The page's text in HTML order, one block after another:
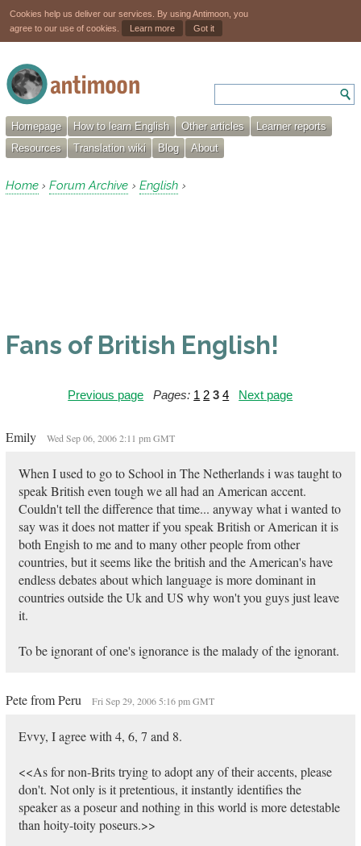
Cookies help us deliver our services. By using Antimoon, you
agree to our use of cookies.
Learn more Got it
Homepage How to learn English Other articles
Learner reports
Resources
Translation wiki Blog About
Home › Forum Archive › English ›
Fans of British English!
Previous page Pages: 1 2 3 4 Next page
Emily Wed Sep 06, 2006 2:11 pm GMT
When I used to go to School in The Netherlands i was taught to
speak British even tough we all had an American accent.
Couldn't tell the difference that time... anyway what i wanted to
say was it does not matter if you speak British or American it is
both Engish to me and to many other people from other
countries, but it seems like the british and the American's have
endless debates about which language is more dominant in
countries outside the Uk and US why won't you guys just leave
it.
To be ignorant of one's ignorance is the malady of the ignorant.
Pete from Peru Fri Sep 29, 2006 5:16 pm GMT
Evvy, I agree with 4, 6, 7 and 8.
<<As for non-Brits trying to adopt any of their accents, please
don't. Not only is it pretentious, it instantly identifies the
speaker as a poseur and nothing in this world is more detestable
than hoity-toity poseurs.>>